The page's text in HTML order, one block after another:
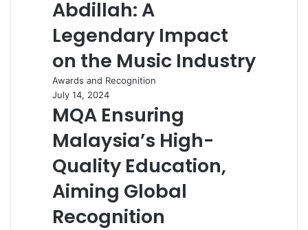
Abdillah: A
Legendary Impact
on the Music Industry
Awards and Recognition
July 14, 2024
MQA Ensuring
Malaysia’s High-
Quality Education,
Aiming Global
Recognition